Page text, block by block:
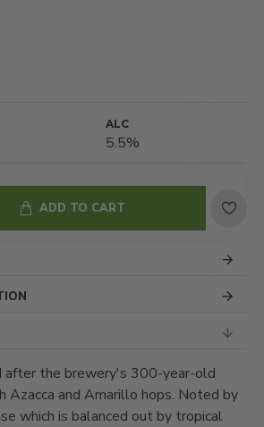
ALC
5.5%
ADD TO CART
after the brewery's 300-year-old
Azacca and Amarillo hops. Noted by
which is balanced out by tropical